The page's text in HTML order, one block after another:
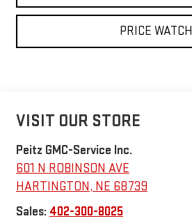
PRICE WATCH
VISIT OUR STORE
Peitz GMC-Service Inc.
601 N ROBINSON AVE
HARTINGTON, NE 68739
Sales: 402-300-8025